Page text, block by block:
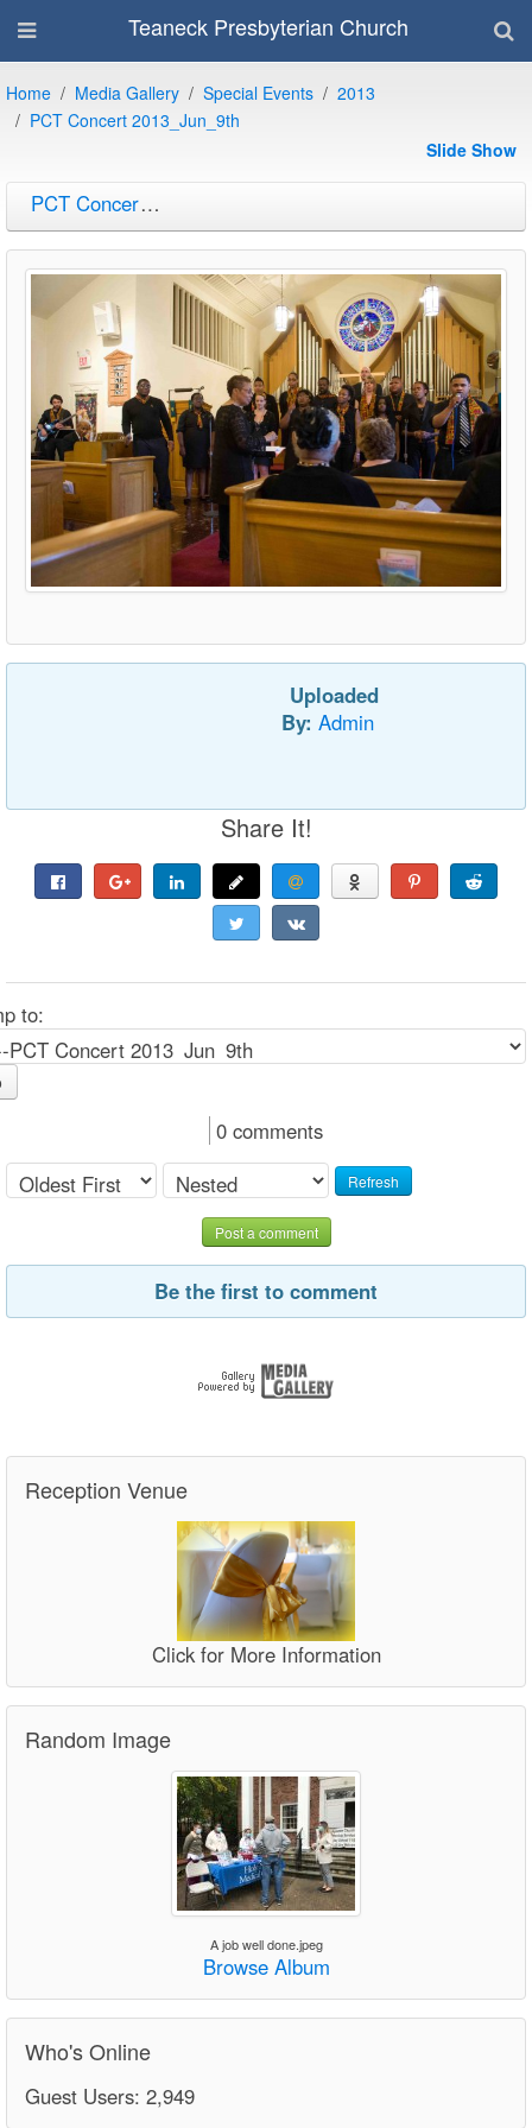
Teaneck Presbyterian Church
Home Media Gallery Special Events
2013
PCT Concert 2013_Jun_9th
Slide Show
PCT Concert 2013_Jun_9th
Uploaded
By: Admin
Share It!
to:
0 comments
Refresh
Post a comment
Be the first to comment
Reception Venue
Click for More Information
Random Image
A job well done.jpeg
Browse Album
Who's Online
Guest Users: 2,949